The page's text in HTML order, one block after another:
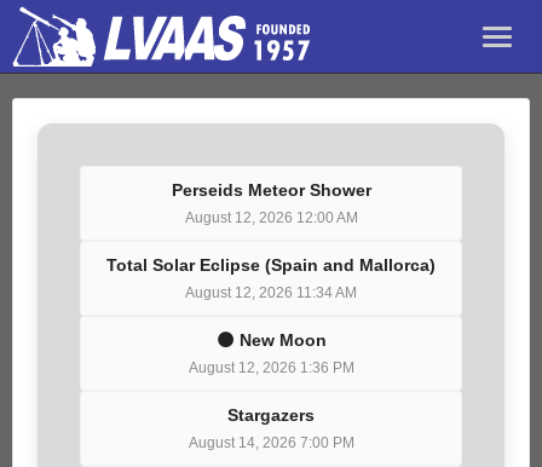
Perseids Meteor Shower
August 12, 2026 12:00 AM
Total Solar Eclipse (Spain and Mallorca)
August 12, 2026 11:34 AM
🌑 New Moon
August 12, 2026 1:36 PM
Stargazers
August 14, 2026 7:00 PM